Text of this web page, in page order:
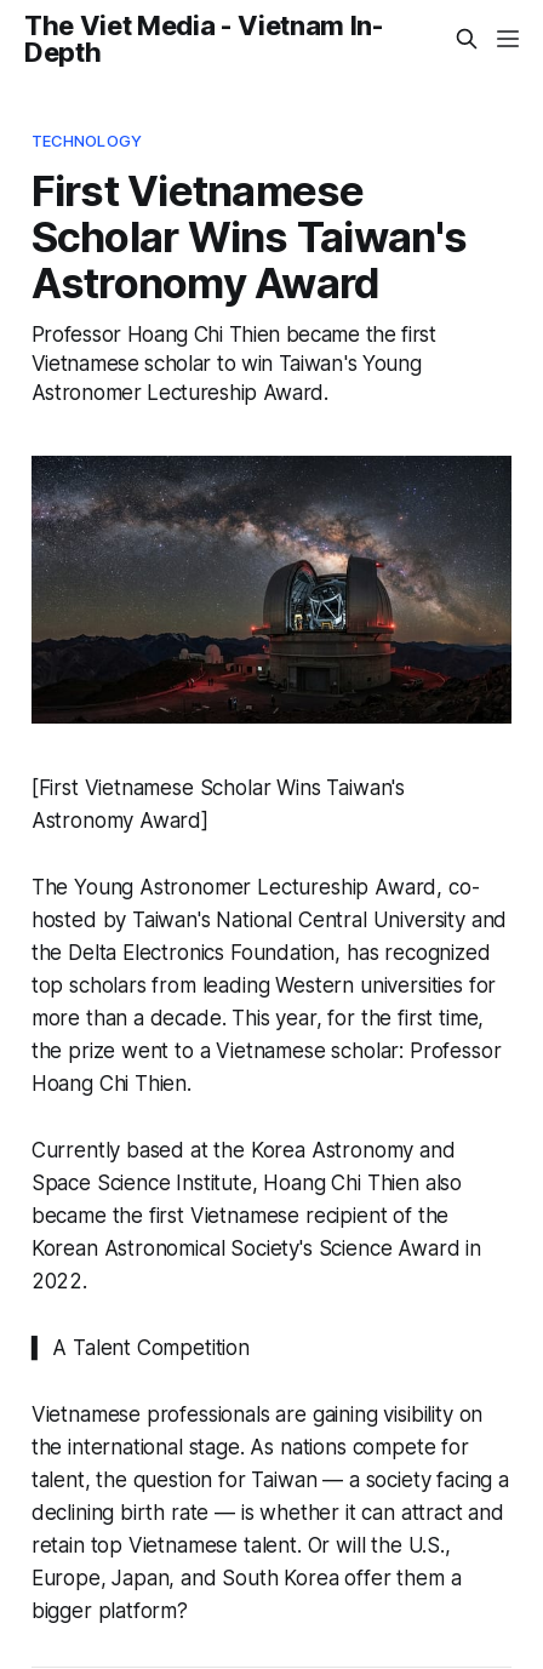
The Viet Media - Vietnam In-
Depth
TECHNOLOGY
First Vietnamese
Scholar Wins Taiwan's
Astronomy Award
Professor Hoang Chi Thien became the first
Vietnamese scholar to win Taiwan's Young
Astronomer Lectureship Award.
[First Vietnamese Scholar Wins Taiwan's
Astronomy Award]
The Young Astronomer Lectureship Award, co-
hosted by Taiwan's National Central University and
the Delta Electronics Foundation, has recognized
top scholars from leading Western universities for
more than a decade. This year, for the first time,
the prize went to a Vietnamese scholar: Professor
Hoang Chi Thien.
Currently based at the Korea Astronomy and
Space Science Institute, Hoang Chi Thien also
became the first Vietnamese recipient of the
Korean Astronomical Society's Science Award in
2022.
▍ A Talent Competition
Vietnamese professionals are gaining visibility on
the international stage. As nations compete for
talent, the question for Taiwan — a society facing a
declining birth rate — is whether it can attract and
retain top Vietnamese talent. Or will the U.S.,
Europe, Japan, and South Korea offer them a
bigger platform?